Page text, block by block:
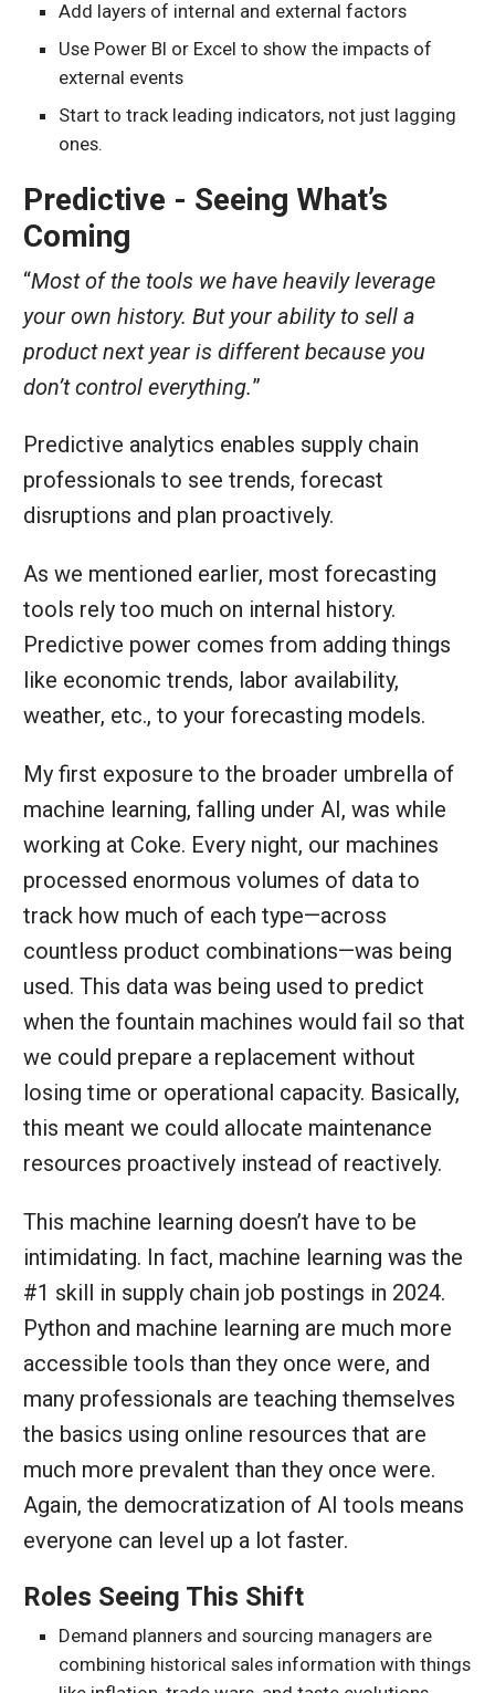
Add layers of internal and external factors
Use Power BI or Excel to show the impacts of
external events
Start to track leading indicators, not just lagging
ones.
Predictive - Seeing What’s
Coming
“Most of the tools we have heavily leverage
your own history. But your ability to sell a
product next year is different because you
don’t control everything.”
Predictive analytics enables supply chain
professionals to see trends, forecast
disruptions and plan proactively.
As we mentioned earlier, most forecasting
tools rely too much on internal history.
Predictive power comes from adding things
like economic trends, labor availability,
weather, etc., to your forecasting models.
My first exposure to the broader umbrella of
machine learning, falling under AI, was while
working at Coke. Every night, our machines
processed enormous volumes of data to
track how much of each type—across
countless product combinations—was being
used. This data was being used to predict
when the fountain machines would fail so that
we could prepare a replacement without
losing time or operational capacity. Basically,
this meant we could allocate maintenance
resources proactively instead of reactively.
This machine learning doesn’t have to be
intimidating. In fact, machine learning was the
#1 skill in supply chain job postings in 2024.
Python and machine learning are much more
accessible tools than they once were, and
many professionals are teaching themselves
the basics using online resources that are
much more prevalent than they once were.
Again, the democratization of AI tools means
everyone can level up a lot faster.
Roles Seeing This Shift
Demand planners and sourcing managers are
combining historical sales information with things